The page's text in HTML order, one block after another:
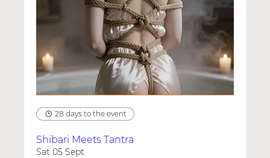
28 days to the event
Shibari Meets Tantra
Sat 05 Sept